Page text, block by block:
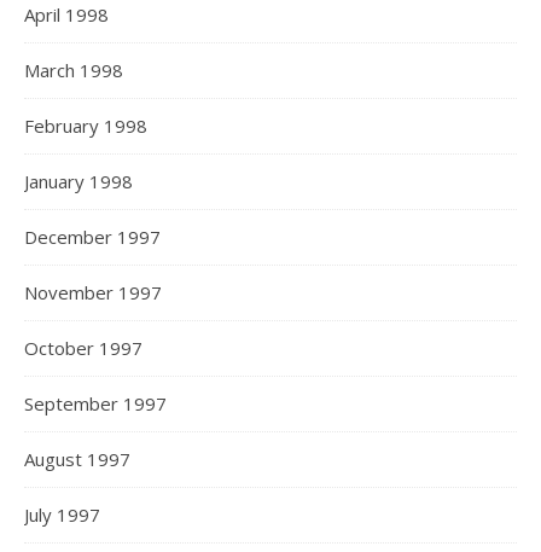
April 1998
March 1998
February 1998
January 1998
December 1997
November 1997
October 1997
September 1997
August 1997
July 1997